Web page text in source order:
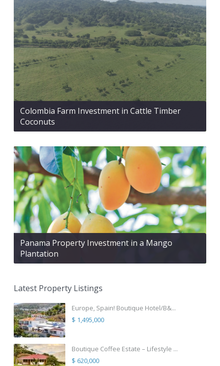
Colombia Farm Investment in Cattle Timber
Coconuts
Panama Property Investment in a Mango
Plantation
Latest Property Listings
Europe, Spain! Boutique Hotel/B&...
$ 1,495,000
Boutique Coffee Estate – Lifestyle ...
$ 620,000